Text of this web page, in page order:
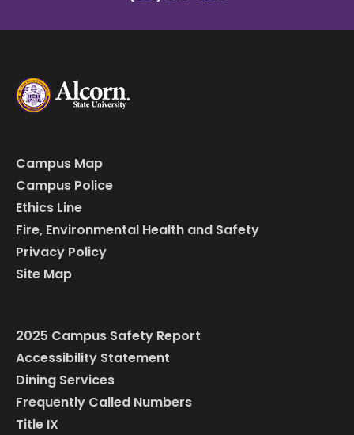
Campus Map
Campus Police
Ethics Line
Fire, Environmental Health and Safety
Privacy Policy
Site Map
2025 Campus Safety Report
Accessibility Statement
Dining Services
Frequently Called Numbers
Title IX